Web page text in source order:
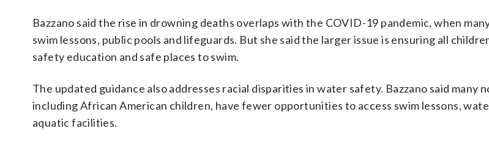
Bazzano said the rise in drowning deaths overlaps with the COVID-19 pandemic, when
swim lessons, public pools and lifeguards. But she said the larger issue is ensuring all
safety education and safe places to swim.
The updated guidance also addresses racial disparities in water safety. Bazzano said many
including African American children, have fewer opportunities to access swim lessons,
aquatic facilities.